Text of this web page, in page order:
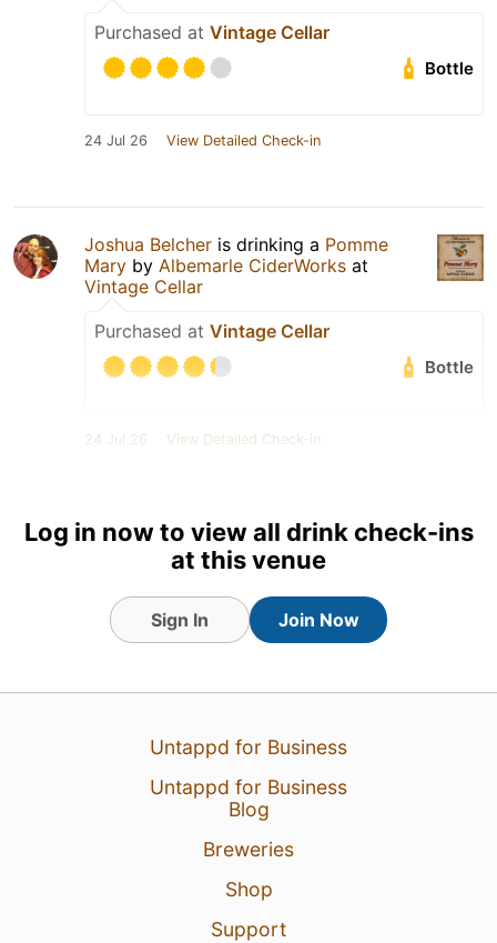
Purchased at Vintage Cellar
Bottle
24 Jul 26 View Detailed Check-in
Joshua Belcher is drinking a Pomme
Mary by Albemarle CiderWorks at
Vintage Cellar
Purchased at Vintage Cellar
Bottle
24 Jul 26 View Detailed Check-in
Log in now to view all drink check-ins
at this venue
Sign In Join Now
Untappd for Business
Untappd for Business
Blog
Breweries
Shop
Support